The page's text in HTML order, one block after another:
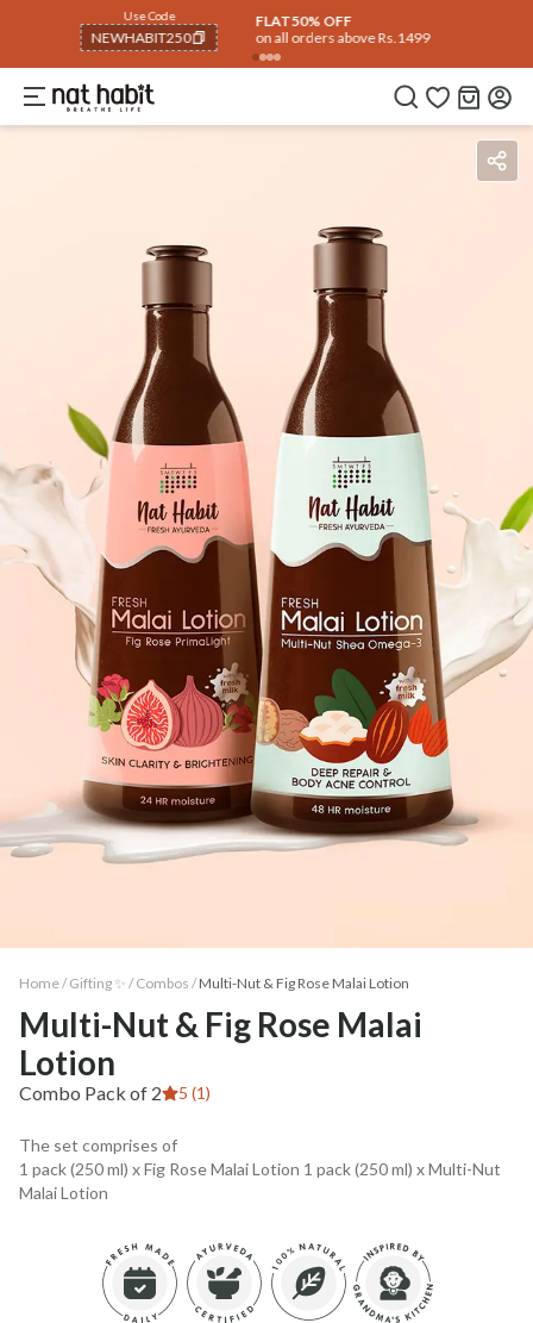
Extra Rs.250 OFF on your 1st Order
on all orders above Rs.999
NEWHABIT250
COPIED!
BenefitsHow To Use
Home / Gifting ✨ / Combos /Multi-Nut & Fig Rose Malai Lotion
Multi-Nut & Fig Rose Malai
Lotion
Combo Pack of 2 5 (1)
The set comprises of
1 pack (250 ml) x Fig Rose Malai Lotion 1 pack (250 ml) x Multi-Nut
Malai Lotion